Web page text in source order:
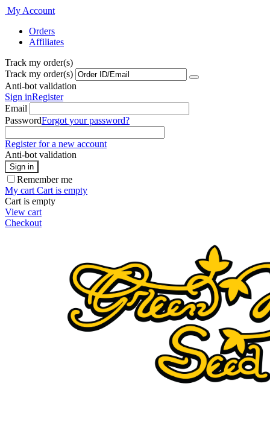
My Account
Orders
Affiliates
Track my order(s)
Track my order(s)
Anti-bot validation
Sign inRegister
Email
PasswordForgot your password?
Register for a new account
Anti-bot validation
Sign in
Remember me
My cart Cart is empty
Cart is empty
View cart
Checkout